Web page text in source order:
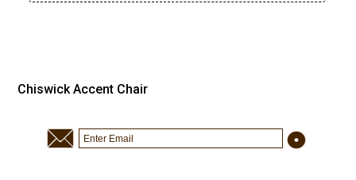
Chiswick Accent Chair